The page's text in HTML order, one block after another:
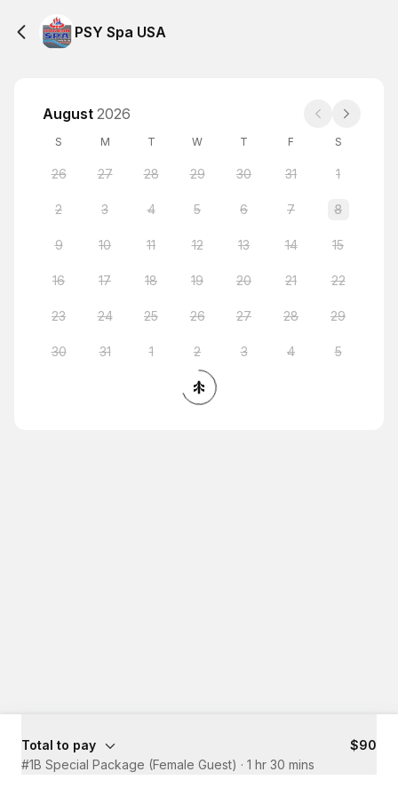
PSY Spa USA
August 2026
S M T W T F S
26 27 28 29 30 31 1
2 3 4 5 6 7 8
9 10 11 12 13 14 15
16 17 18 19 20 21 22
23 24 25 26 27 28 29
30 31 1 2 3 4 5
Total to pay
$90
#1B Special Package (Female Guest) · 1 hr 30 mins